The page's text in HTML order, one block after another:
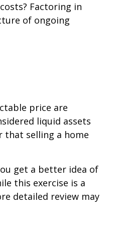
Factoring in
of ongoing
price are
liquid assets
that selling a home
get a better idea of
this exercise is a
detailed review may